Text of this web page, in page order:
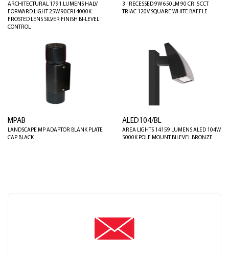
ARCHITECTURAL 1791 LUMENS HALV
FORWARD LIGHT 25W 90CRI 4000K
FROSTED LENS SILVER FINISH BI-LEVEL
CONTROL
3" RECESSED 9W 650LM 90 CRI 5CCT
TRIAC 120V SQUARE WHITE BAFFLE
MPAB
LANDSCAPE MP ADAPTOR BLANK PLATE
CAP BLACK
ALED104/BL
AREA LIGHTS 14159 LUMENS ALED 104W
5000K POLE MOUNT BILEVEL BRONZE